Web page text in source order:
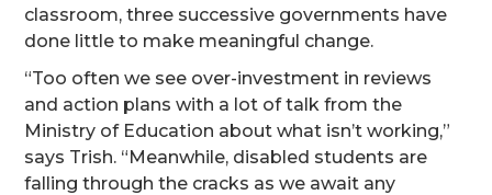
classroom, three successive governments have
done little to make meaningful change.
“Too often we see over-investment in reviews
and action plans with a lot of talk from the
Ministry of Education about what isn’t working,”
says Trish. “Meanwhile, disabled students are
falling through the cracks as we await any